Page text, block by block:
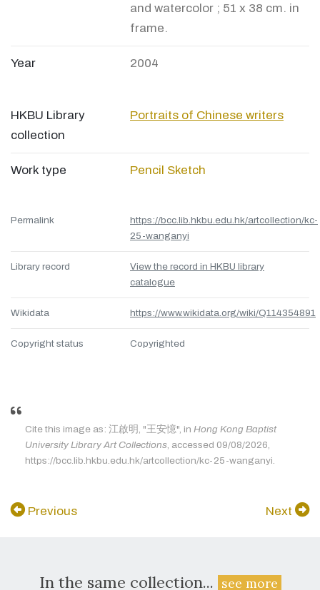
and watercolor ; 51 x 38 cm. in
frame.
Year 2004
HKBU Library
collection
Portraits of Chinese writers
Work type Pencil Sketch
Permalink
https://bcc.lib.hkbu.edu.hk/artcollection/kc-
25-wanganyi
Library record
View the record in HKBU library
catalogue
Wikidata https://www.wikidata.org/wiki/Q114354891
Copyright status Copyrighted
Cite this image as: 江啟明, "王安憶", in Hong Kong Baptist
University Library Art Collections , accessed 09/08/2026,
https://bcc.lib.hkbu.edu.hk/artcollection/kc-25-wanganyi.
Previous Next
In the same collection... see more